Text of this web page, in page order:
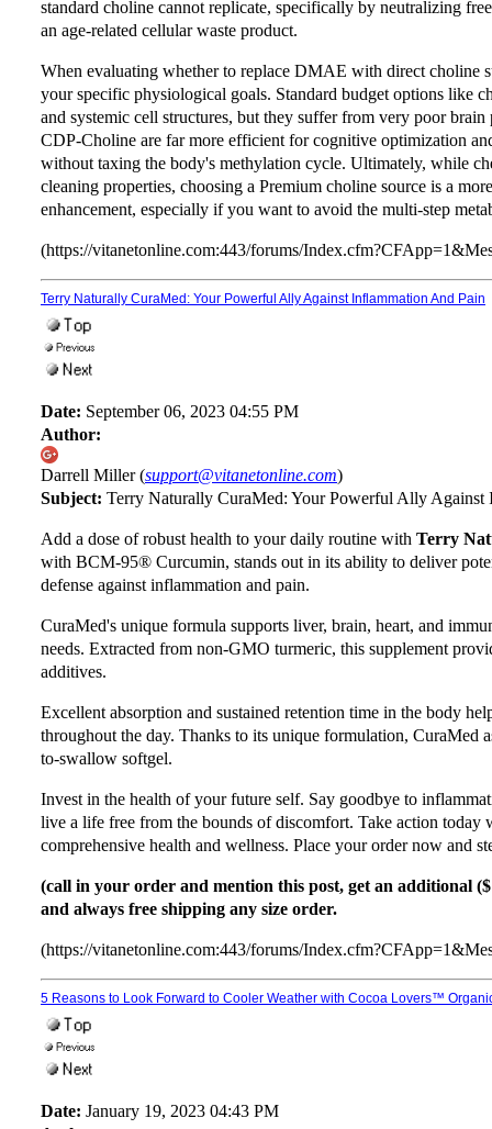
standard choline cannot replicate, specifically by neutralizing
an age-related cellular waste product.
When evaluating whether to replace DMAE with direct choline
your specific physiological goals. Standard budget options like
and systemic cell structures, but they suffer from very poor
CDP-Choline are far more efficient for cognitive optimization
without taxing the body's methylation cycle. Ultimately, while
cleaning properties, choosing a Premium choline source is a
enhancement, especially if you want to avoid the multi-step
(https://vitanetonline.com:443/forums/
Terry Naturally CuraMed: Your Powerful Ally Against Inflammation And Pain
Date: September 06, 2023 04:55 PM
Author:
Darrell Miller (support@vitanetonline.com)
Subject: Terry Naturally CuraMed: Your Powerful Ally Against
Add a dose of robust health to your daily routine with Terry
with BCM-95® Curcumin, stands out in its ability to deliver
defense against inflammation and pain.
CuraMed's unique formula supports liver, brain, heart, and
needs. Extracted from non-GMO turmeric, this supplement
additives.
Excellent absorption and sustained retention time in the body
throughout the day. Thanks to its unique formulation, CuraMed
to-swallow softgel.
Invest in the health of your future self. Say goodbye to
live a life free from the bounds of discomfort. Take action
comprehensive health and wellness. Place your order now and
(call in your order and mention this post, get an additional
and always free shipping any size order.
(https://vitanetonline.com:443/forums/
5 Reasons to Look Forward to Cooler Weather with Cocoa Lovers™
Date: January 19, 2023 04:43 PM